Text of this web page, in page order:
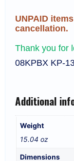
UNPAID
cancellation.
Thank you for
08KPBX KP-
Additional
Weight
15.04 oz
Dimensions